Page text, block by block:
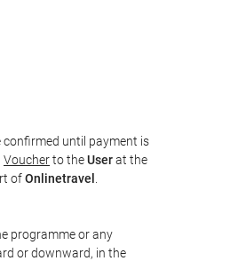
until payment is
Voucherto theUserat the
ofOnlinetravel
programme or any
or downward, in the